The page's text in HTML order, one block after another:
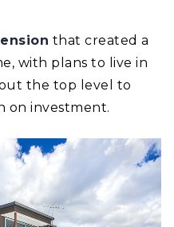
that created a
with plans to live in
the top level to
on investment.